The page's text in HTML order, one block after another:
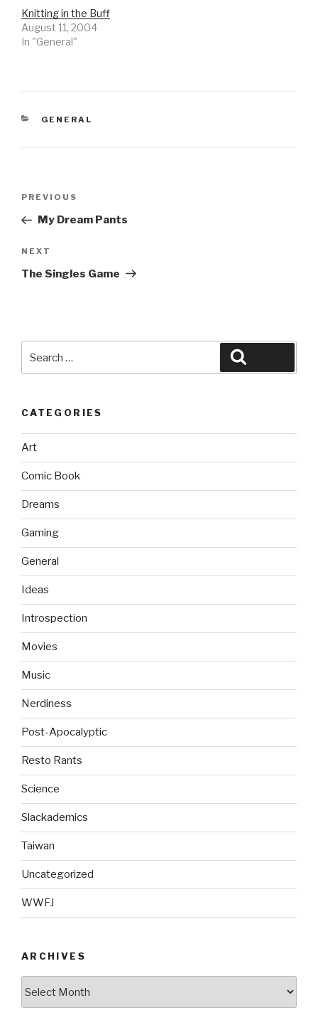
Knitting in the Buff
August 11, 2004
In "General"
CATEGORIES
GENERAL
Previous
Post
PREVIOUS
My Dream Pants
Next
Post
NEXT
The Singles Game
for:
CATEGORIES
Art
Comic Book
Dreams
Gaming
General
Ideas
Introspection
Movies
Music
Nerdiness
Post-Apocalyptic
Resto Rants
Science
Slackademics
Taiwan
Uncategorized
WWFJ
ARCHIVES